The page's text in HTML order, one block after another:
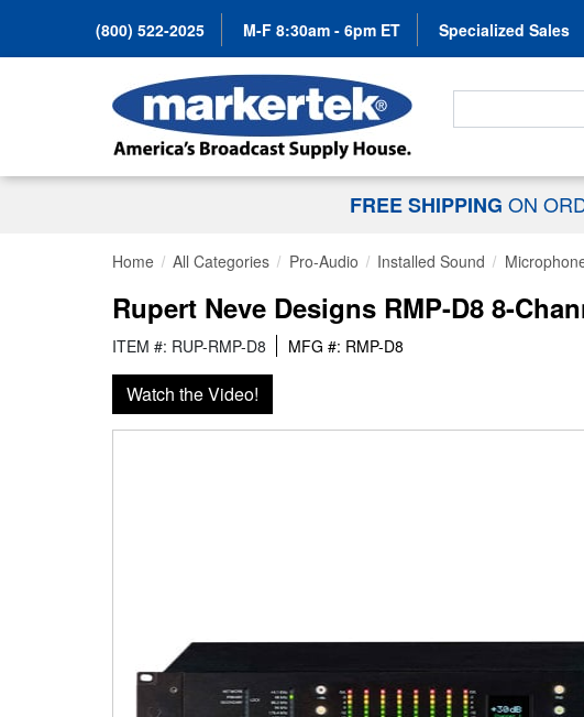
(800) 522-2025 M-F 8:30am - 6pm ET Specialized Sales
Search For...
FREE SHIPPING ON
Home All Categories Pro-Audio Installed Sound
Rupert Neve Designs RMP-D8 8-
ITEM #: RUP-RMP-D8 MFG #: RMP-D8
Watch the Video!